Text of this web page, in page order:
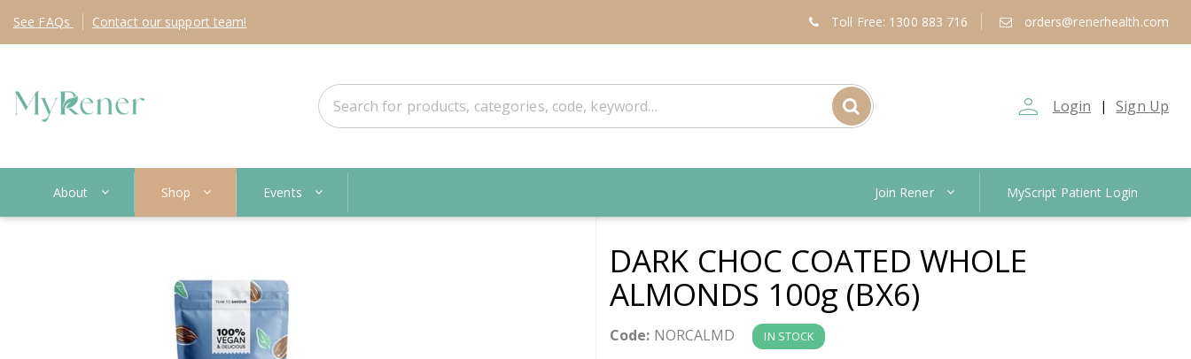
See FAQs Contact our support team! Toll Free: 1300 883 716 orders@renerhealth.com
person_outline Login | Sign Up
About Shop Events Join Rener MyScript Patient Login
DARK CHOC COATED WHOLE
ALMONDS 100g (BX6)
Code: NORCALMD IN STOCK